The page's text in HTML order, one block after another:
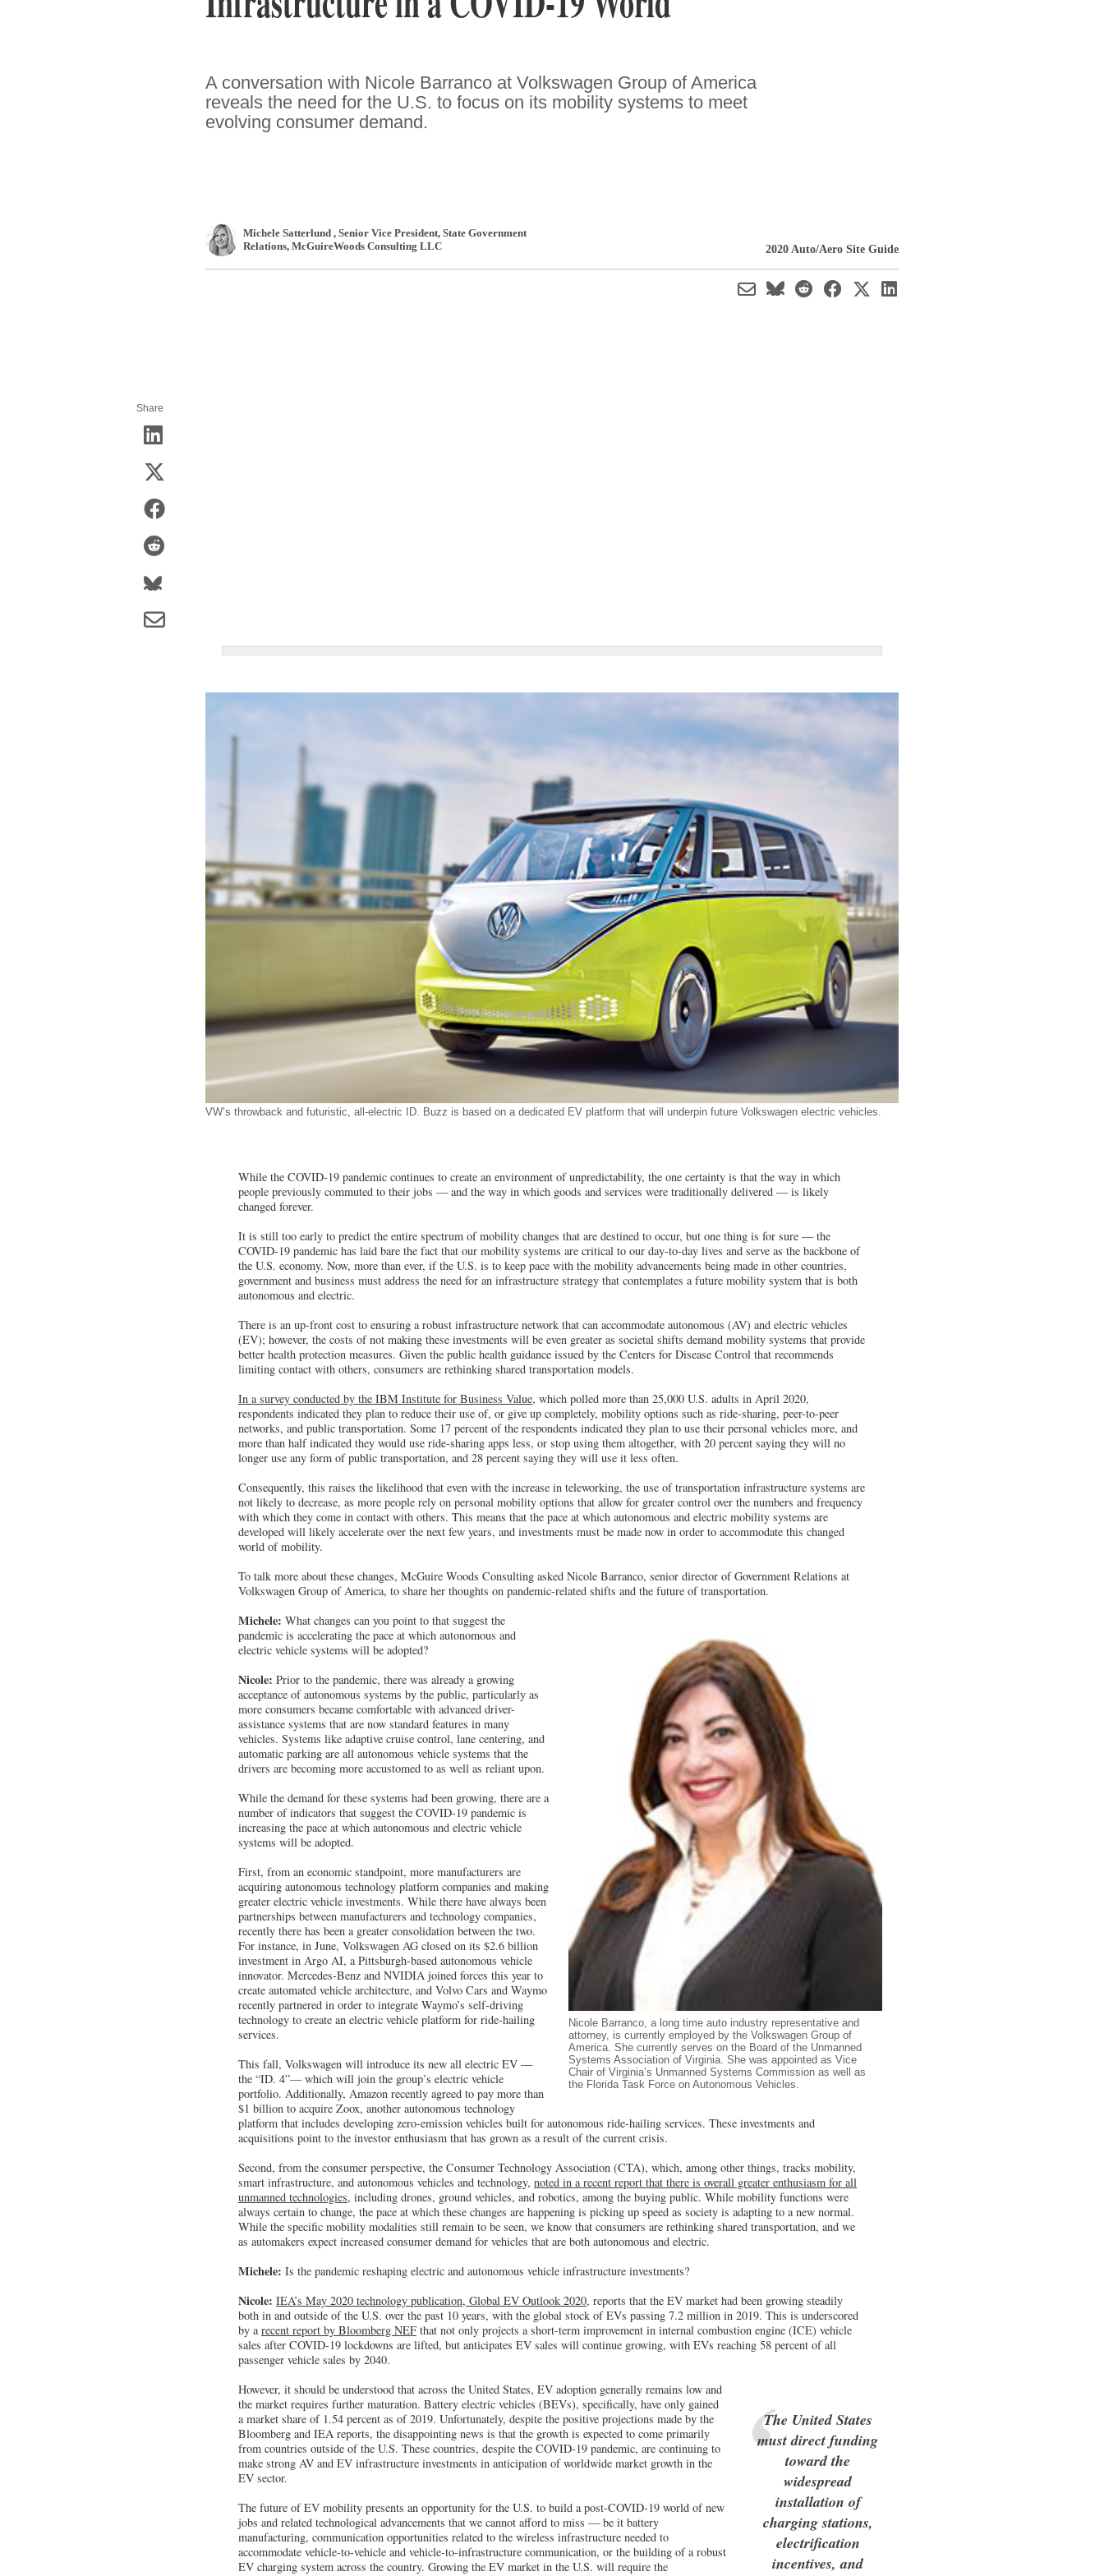
A conversation with Nicole Barranco at Volkswagen Group of America
reveals the need for the U.S. to focus on its mobility systems to meet
evolving consumer demand.
Michele Satterlund , Senior Vice President, State Government
Relations, McGuireWoods Consulting LLC 2020 Auto/Aero Site Guide
Share
VW’s throwback and futuristic, all-electric ID. Buzz is based on a dedicated EV platform that will underpin future Volkswagen electric vehicles.
While the COVID-19 pandemic continues to create an environment of unpredictability, the one certainty is that the way in which
people previously commuted to their jobs — and the way in which goods and services were traditionally delivered — is likely
changed forever.
It is still too early to predict the entire spectrum of mobility changes that are destined to occur, but one thing is for sure — the
COVID-19 pandemic has laid bare the fact that our mobility systems are critical to our day-to-day lives and serve as the backbone of
the U.S. economy. Now, more than ever, if the U.S. is to keep pace with the mobility advancements being made in other countries,
government and business must address the need for an infrastructure strategy that contemplates a future mobility system that is both
autonomous and electric.
There is an up-front cost to ensuring a robust infrastructure network that can accommodate autonomous (AV) and electric vehicles
(EV); however, the costs of not making these investments will be even greater as societal shifts demand mobility systems that provide
better health protection measures. Given the public health guidance issued by the Centers for Disease Control that recommends
limiting contact with others, consumers are rethinking shared transportation models.
In a survey conducted by the IBM Institute for Business Value, which polled more than 25,000 U.S. adults in April 2020,
respondents indicated they plan to reduce their use of, or give up completely, mobility options such as ride-sharing, peer-to-peer
networks, and public transportation. Some 17 percent of the respondents indicated they plan to use their personal vehicles more, and
more than half indicated they would use ride-sharing apps less, or stop using them altogether, with 20 percent saying they will no
longer use any form of public transportation, and 28 percent saying they will use it less often.
Consequently, this raises the likelihood that even with the increase in teleworking, the use of transportation infrastructure systems are
not likely to decrease, as more people rely on personal mobility options that allow for greater control over the numbers and frequency
with which they come in contact with others. This means that the pace at which autonomous and electric mobility systems are
developed will likely accelerate over the next few years, and investments must be made now in order to accommodate this changed
world of mobility.
To talk more about these changes, McGuire Woods Consulting asked Nicole Barranco, senior director of Government Relations at
Volkswagen Group of America, to share her thoughts on pandemic-related shifts and the future of transportation.
Nicole Barranco, a long time auto industry representative and
attorney, is currently employed by the Volkswagen Group of
America. She currently serves on the Board of the Unmanned
Systems Association of Virginia. She was appointed as Vice
Chair of Virginia’s Unmanned Systems Commission as well as
the Florida Task Force on Autonomous Vehicles.
Michele: What changes can you point to that suggest the
pandemic is accelerating the pace at which autonomous and
electric vehicle systems will be adopted?
Nicole: Prior to the pandemic, there was already a growing
acceptance of autonomous systems by the public, particularly as
more consumers became comfortable with advanced driver-
assistance systems that are now standard features in many
vehicles. Systems like adaptive cruise control, lane centering, and
automatic parking are all autonomous vehicle systems that the
drivers are becoming more accustomed to as well as reliant upon.
While the demand for these systems had been growing, there are a
number of indicators that suggest the COVID-19 pandemic is
increasing the pace at which autonomous and electric vehicle
systems will be adopted.
First, from an economic standpoint, more manufacturers are
acquiring autonomous technology platform companies and making
greater electric vehicle investments. While there have always been
partnerships between manufacturers and technology companies,
recently there has been a greater consolidation between the two.
For instance, in June, Volkswagen AG closed on its $2.6 billion
investment in Argo AI, a Pittsburgh-based autonomous vehicle
innovator. Mercedes-Benz and NVIDIA joined forces this year to
create automated vehicle architecture, and Volvo Cars and Waymo
recently partnered in order to integrate Waymo’s self-driving
technology to create an electric vehicle platform for ride-hailing
services.
This fall, Volkswagen will introduce its new all electric EV —
the “ID. 4”— which will join the group’s electric vehicle
portfolio. Additionally, Amazon recently agreed to pay more than
$1 billion to acquire Zoox, another autonomous technology
platform that includes developing zero-emission vehicles built for autonomous ride-hailing services. These investments and
acquisitions point to the investor enthusiasm that has grown as a result of the current crisis.
Second, from the consumer perspective, the Consumer Technology Association (CTA), which, among other things, tracks mobility,
smart infrastructure, and autonomous vehicles and technology, noted in a recent report that there is overall greater enthusiasm for all
unmanned technologies, including drones, ground vehicles, and robotics, among the buying public. While mobility functions were
always certain to change, the pace at which these changes are happening is picking up speed as society is adapting to a new normal.
While the specific mobility modalities still remain to be seen, we know that consumers are rethinking shared transportation, and we
as automakers expect increased consumer demand for vehicles that are both autonomous and electric.
Michele: Is the pandemic reshaping electric and autonomous vehicle infrastructure investments?
Nicole: IEA’s May 2020 technology publication, Global EV Outlook 2020, reports that the EV market had been growing steadily
both in and outside of the U.S. over the past 10 years, with the global stock of EVs passing 7.2 million in 2019. This is underscored
by a recent report by Bloomberg NEF that not only projects a short-term improvement in internal combustion engine (ICE) vehicle
sales after COVID-19 lockdowns are lifted, but anticipates EV sales will continue growing, with EVs reaching 58 percent of all
passenger vehicle sales by 2040.
The United States
must direct funding
toward the
widespread
installation of
charging stations,
electrification
incentives, and
However, it should be understood that across the United States, EV adoption generally remains low and
the market requires further maturation. Battery electric vehicles (BEVs), specifically, have only gained
a market share of 1.54 percent as of 2019. Unfortunately, despite the positive projections made by the
Bloomberg and IEA reports, the disappointing news is that the growth is expected to come primarily
from countries outside of the U.S. These countries, despite the COVID-19 pandemic, are continuing to
make strong AV and EV infrastructure investments in anticipation of worldwide market growth in the
EV sector.
The future of EV mobility presents an opportunity for the U.S. to build a post-COVID-19 world of new
jobs and related technological advancements that we cannot afford to miss — be it battery
manufacturing, communication opportunities related to the wireless infrastructure needed to
accommodate vehicle-to-vehicle and vehicle-to-infrastructure communication, or the building of a robust
EV charging system across the country. Growing the EV market in the U.S. will require the